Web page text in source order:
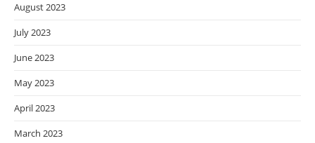
August 2023
July 2023
June 2023
May 2023
April 2023
March 2023